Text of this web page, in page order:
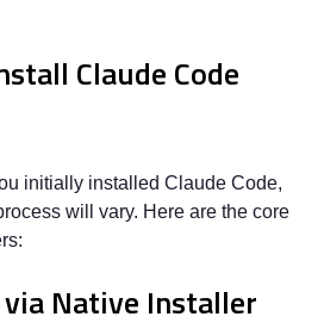
Claude Code
initially installed Claude Code,
will vary. Here are the core
Native Installer